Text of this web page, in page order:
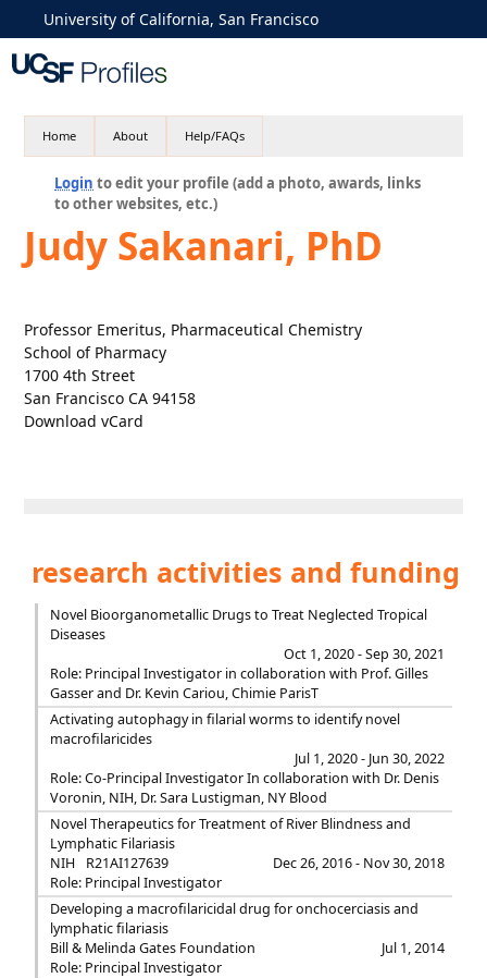
University of California, San Francisco
Home About Help/FAQs
Login to edit your profile (add a photo, awards, links
to other websites, etc.)
Judy Sakanari, PhD
Professor Emeritus, Pharmaceutical Chemistry
School of Pharmacy
1700 4th Street
San Francisco CA 94158
Download vCard
research activities and funding
Novel Bioorganometallic Drugs to Treat Neglected Tropical
Diseases
Oct 1, 2020 - Sep 30, 2021
Role: Principal Investigator in collaboration with Prof. Gilles
Gasser and Dr. Kevin Cariou, Chimie ParisT
Activating autophagy in filarial worms to identify novel
macrofilaricides
Jul 1, 2020 - Jun 30, 2022
Role: Co-Principal Investigator In collaboration with Dr. Denis
Voronin, NIH, Dr. Sara Lustigman, NY Blood
Novel Therapeutics for Treatment of River Blindness and
Lymphatic Filariasis
NIH
R21AI127639
Dec 26, 2016 - Nov 30, 2018
Role: Principal Investigator
Developing a macrofilaricidal drug for onchocerciasis and
lymphatic filariasis
Bill & Melinda Gates Foundation
Jul 1, 2014
Role: Principal Investigator